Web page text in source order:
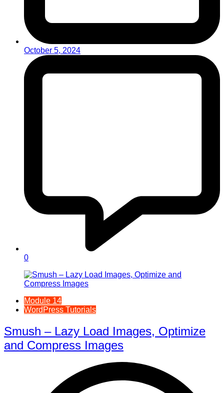
October 5, 2024
0
Module 14
WordPress Tutorials
Smush – Lazy Load Images, Optimize
and Compress Images